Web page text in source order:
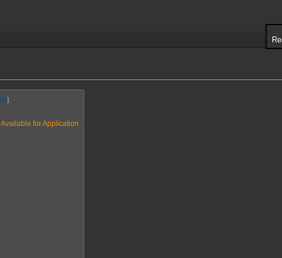
for Application